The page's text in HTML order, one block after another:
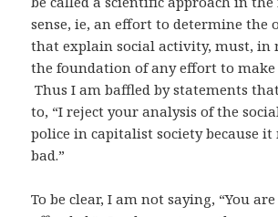
sense, ie, an effort to determine the
that explain social activity, must, in
the foundation of any effort to make
Thus I am baffled by statements
to, “I reject your analysis of the
police in capitalist society because it
bad.”
To be clear, I am not saying, “You